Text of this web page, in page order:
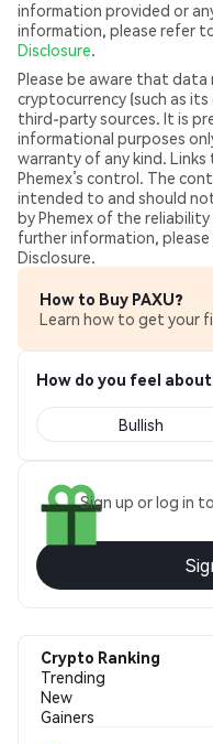
information provided or
information, please refer
Disclosure.
Please be aware that
cryptocurrency (such as
third-party sources. It is
informational purposes
warranty of any kind.
Phemex’s control. The
intended to and should
by Phemex of the
further information, please
Disclosure.
How to Buy PAXU?
Learn how to get your
How do you feel
Bullish
Sign up or log in
Crypto Ranking
Trending
New
Gainers